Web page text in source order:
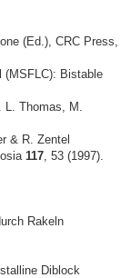
(Ed.), CRC Press,
(MSFLC): Bistable
Thomas, M.
& R. Zentel
117 , 53 (1997).
Rakeln
Diblock